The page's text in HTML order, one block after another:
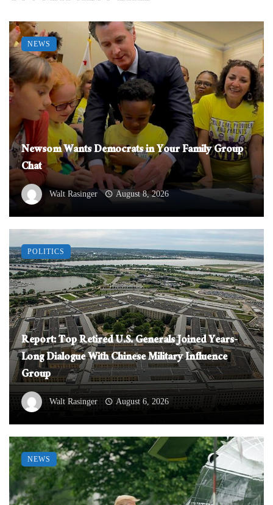
Newsom Wants Democrats in Your Family Group
Chat
Walt Rasinger August 8, 2026
NEWS
Report: Top Retired U.S. Generals Joined Years-
Long Dialogue With Chinese Military Influence
Group
Walt Rasinger August 6, 2026
POLITICS
NEWS